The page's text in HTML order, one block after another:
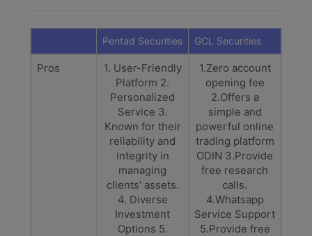
Pentad Securities GCL Securities
Pros
1. User-Friendly
Platform 2.
Personalized
Service 3.
Known for their
reliability and
integrity in
managing
clients' assets.
4. Diverse
Investment
Options 5.
1.Zero account
opening fee
2.Offers a
simple and
powerful online
trading platform
ODIN 3.Provide
free research
calls.
4.Whatsapp
Service Support
5.Provide free